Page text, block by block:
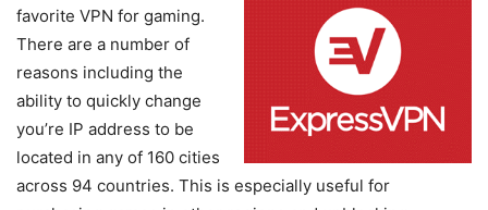
favorite VPN for gaming.
There are a number of
reasons including the
ability to quickly change
you’re IP address to be
located in any of 160 cities
across 94 countries. This is especially useful for